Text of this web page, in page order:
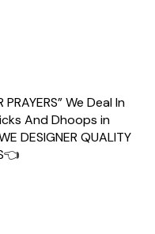
PRAYERS” We Deal In
And Dhoops in
DESIGNER QUALITY